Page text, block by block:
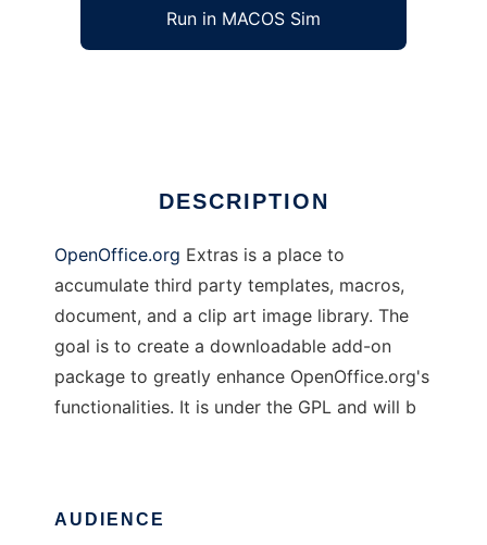
Run in MACOS Sim
DESCRIPTION
OpenOffice.org Extras is a place to
accumulate third party templates, macros,
document, and a clip art image library. The
goal is to create a downloadable add-on
package to greatly enhance OpenOffice.org's
functionalities. It is under the GPL and will b
AUDIENCE